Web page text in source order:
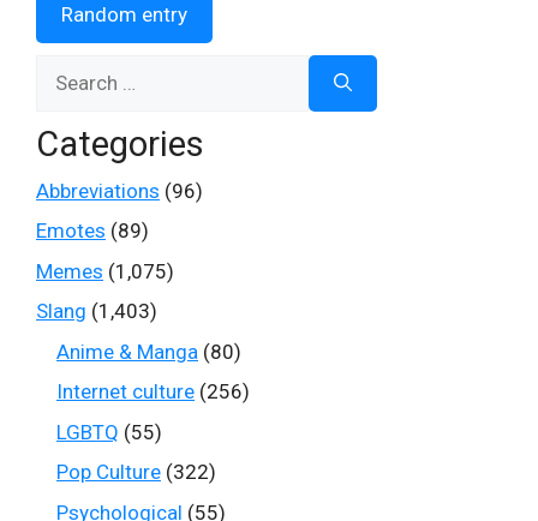
Random entry
for:
Categories
Abbreviations (96)
Emotes (89)
Memes (1,075)
Slang (1,403)
Anime & Manga (80)
Internet culture (256)
LGBTQ (55)
Pop Culture (322)
Psychological (55)